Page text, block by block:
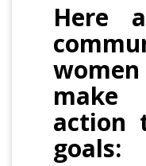
Here
action
goals: